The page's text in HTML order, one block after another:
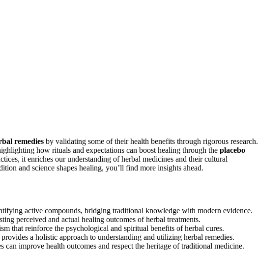
remedies by validating some of their health benefits through rigorous research.
how rituals and expectations can boost healing through the placebo
it enriches our understanding of herbal medicines and their cultural
and science shapes healing, you’ll find more insights ahead.
active compounds, bridging traditional knowledge with modern evidence.
perceived and actual healing outcomes of herbal treatments.
that reinforce the psychological and spiritual benefits of herbal cures.
a holistic approach to understanding and utilizing herbal remedies.
improve health outcomes and respect the heritage of traditional medicine.